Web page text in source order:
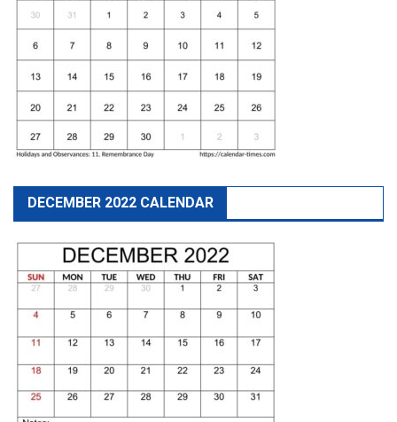
DECEMBER 2022 CALENDAR